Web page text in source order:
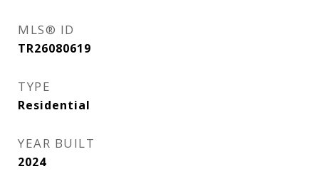
MLS® ID
TR26080619
TYPE
Residential
YEAR BUILT
2024